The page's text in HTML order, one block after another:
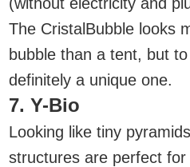
The CristalBubble looks
bubble than a tent, but
definitely a unique one.
7. Y-Bio
Looking like tiny
structures are perfect